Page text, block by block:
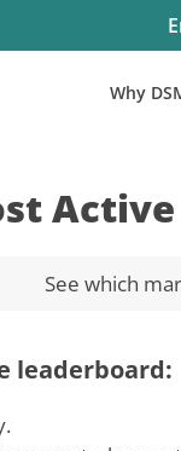
Why
See which
leaderboard: